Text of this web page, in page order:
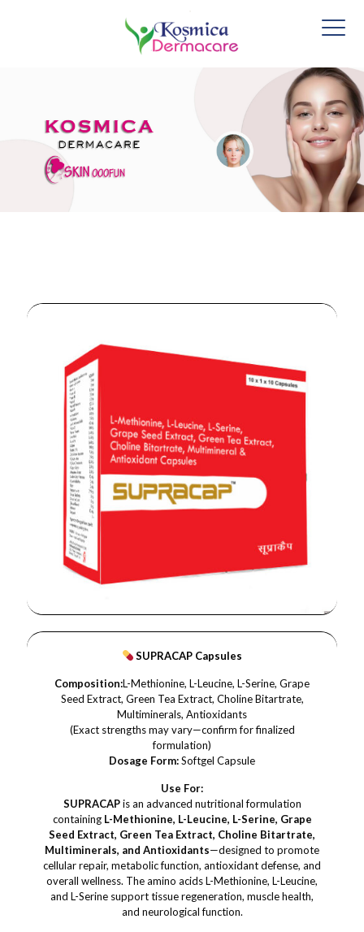
SUPRACAP Capsules
Composition:L-Methionine, L-Leucine, L-Serine, Grape
Seed Extract, Green Tea Extract, Choline Bitartrate,
Multiminerals, Antioxidants
(Exact strengths may vary—confirm for finalized
formulation)
Dosage Form:Softgel Capsule
Use For:
SUPRACAPis an advanced nutritional formulation
containing L-Methionine, L-Leucine, L-Serine, Grape
Seed Extract, Green Tea Extract, Choline Bitartrate,
Multiminerals, and Antioxidants—designed to promote
cellular repair, metabolic function, antioxidant defense, and
overall wellness. The amino acids L-Methionine, L-Leucine,
and L-Serine support tissue regeneration, muscle health,
and neurological function.